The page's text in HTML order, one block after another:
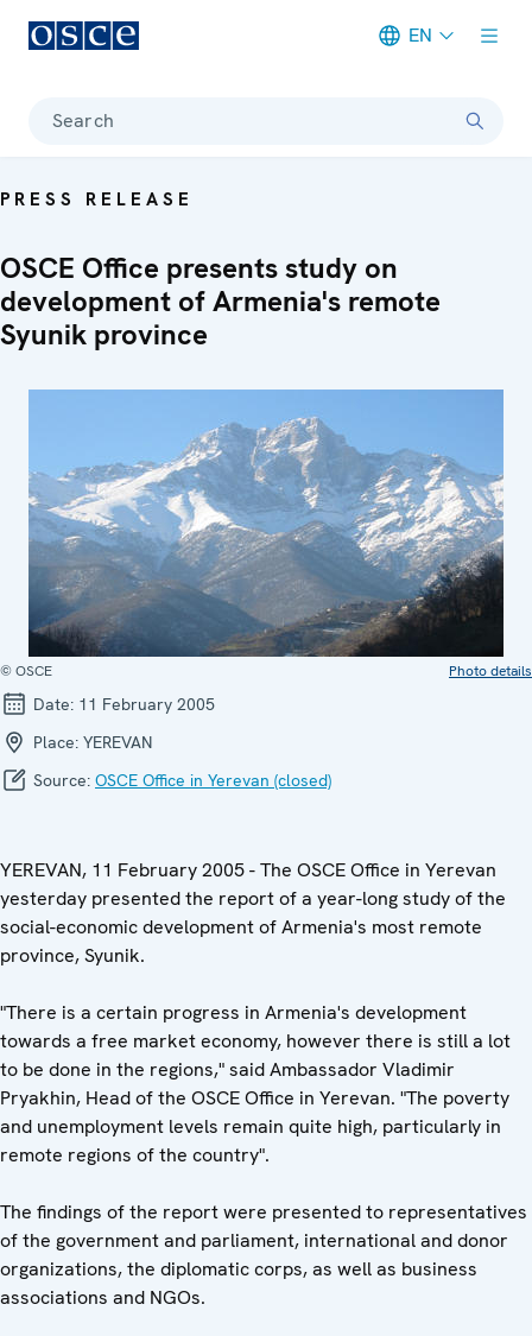
EN
Search
PRESS RELEASE
OSCE Office presents study on
development of Armenia's remote
Syunik province
© OSCE Photo details
Date: 11 February 2005
Place: YEREVAN
Source: OSCE Office in Yerevan (closed)
YEREVAN, 11 February 2005 - The OSCE Office in Yerevan
yesterday presented the report of a year-long study of the
social-economic development of Armenia's most remote
province, Syunik.
"There is a certain progress in Armenia's development
towards a free market economy, however there is still a lot
to be done in the regions," said Ambassador Vladimir
Pryakhin, Head of the OSCE Office in Yerevan. "The poverty
and unemployment levels remain quite high, particularly in
remote regions of the country".
The findings of the report were presented to representatives
of the government and parliament, international and donor
organizations, the diplomatic corps, as well as business
associations and NGOs.